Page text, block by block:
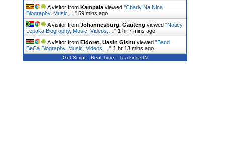
A visitor from Kampala viewed "Charly Na Nina
Biography, Music,… " 59 mins ago
A visitor from Johannesburg, Gauteng viewed "Natiey
Lepaka Biography, Music, Videos,… " 1 hr 7 mins ago
A visitor from Eldoret, Uasin Gishu viewed "Band
BeCa Biography, Music, Videos,… " 1 hr 13 mins ago
Get Script Real Time Tracking ON